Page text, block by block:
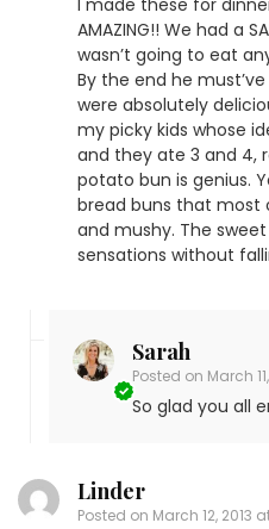
AMAZING!! We had a
wasn’t going to eat
By the end he
were absolutely
my picky kids whose
and they ate 3 and 4,
potato bun is genius.
bread buns that most
and mushy. The
sensations without
Sarah
Posted on March
So glad you all
Linder
Posted on March 12, 2013